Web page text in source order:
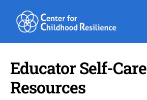
content
Educator Self-Care
Resources